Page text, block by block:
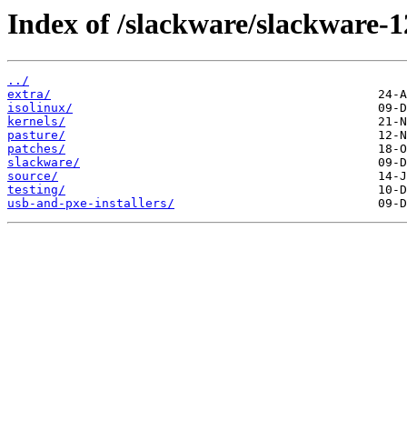
Index of /slackware/slackware-
../
extra/
isolinux/
kernels/
pasture/
patches/
slackware/
source/
testing/
usb-and-pxe-installers/